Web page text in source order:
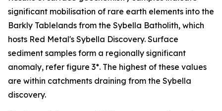
significant mobilisation of rare earth elements into the
Barkly Tablelands from the Sybella Batholith, which
hosts Red Metal's Sybella Discovery. Surface
sediment samples form a regionally significant
anomaly, refer figure 3*. The highest of these values
are within catchments draining from the Sybella
discovery.